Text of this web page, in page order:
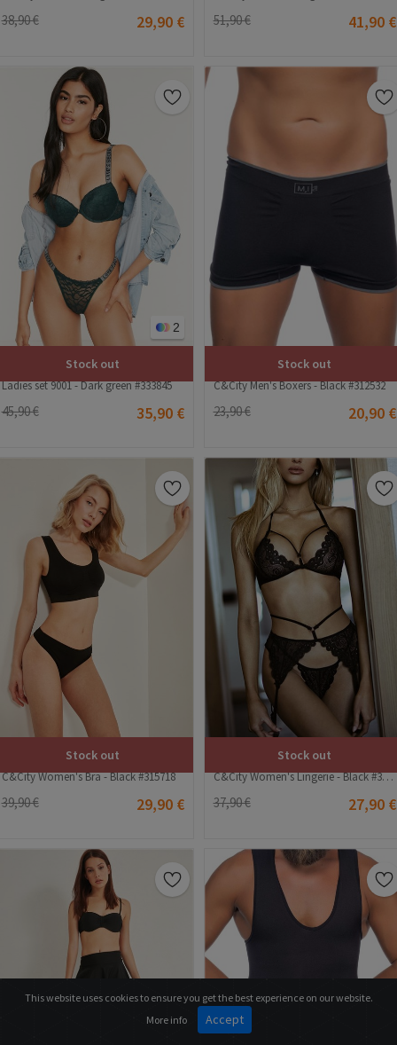
38,90 € 29,90 € 51,90 € 41,90 €
2
Stock out
Ladies set 9001 - Dark green #333845
45,90 € 35,90 €
Stock out
C&City Men's Boxers - Black #312532
23,90 € 20,90 €
Stock out
C&City Women's Bra - Black #315718
39,90 € 29,90 €
Stock out
C&City Women's Lingerie - Black #315434
37,90 € 27,90 €
This website uses cookies to ensure you get the best experience on our website.
More info
Accept